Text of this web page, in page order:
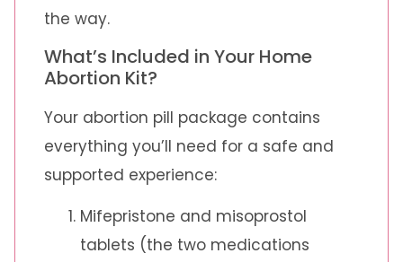
the way.
What’s Included in Your Home
Abortion Kit?
Your abortion pill package contains
everything you’ll need for a safe and
supported experience:
Mifepristone and misoprostol
tablets (the two medications